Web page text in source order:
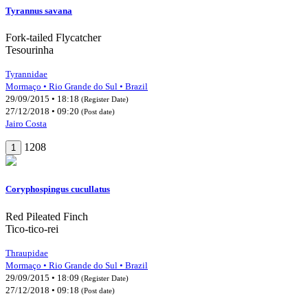
Tyrannus savana
Fork-tailed Flycatcher
Tesourinha
Tyrannidae
Mormaço • Rio Grande do Sul • Brazil
29/09/2015 • 18:18 (Register Date)
27/12/2018 • 09:20 (Post date)
Jairo Costa
1 1208
Coryphospingus cucullatus
Red Pileated Finch
Tico-tico-rei
Thraupidae
Mormaço • Rio Grande do Sul • Brazil
29/09/2015 • 18:09 (Register Date)
27/12/2018 • 09:18 (Post date)